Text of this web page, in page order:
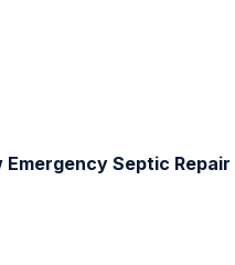
Emergency Septic Repair